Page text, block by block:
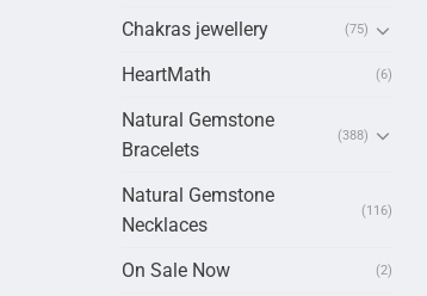
Chakras jewellery (75)
HeartMath (6)
Natural Gemstone
Bracelets
(388)
Natural Gemstone
Necklaces
(116)
On Sale Now (2)